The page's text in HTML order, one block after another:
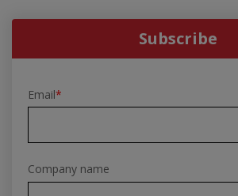
Subscribe
Email*
Company name